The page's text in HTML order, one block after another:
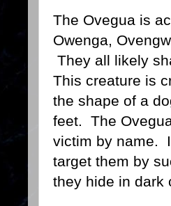
The Ovegua is
Owenga,
They all likely
This creature is
the shape of a
feet. The
victim by name.
target them by
they hide in dark